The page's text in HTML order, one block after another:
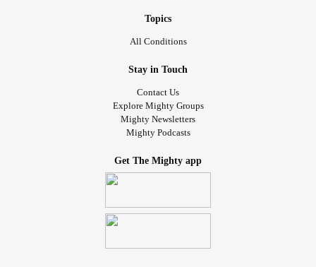
Topics
All Conditions
Stay in Touch
Contact Us
Explore Mighty Groups
Mighty Newsletters
Mighty Podcasts
Get The Mighty app